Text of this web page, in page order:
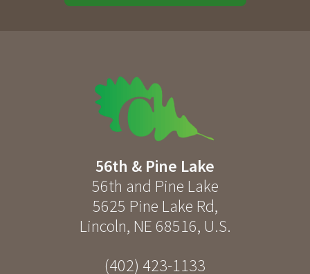
56th & Pine Lake
56th and Pine Lake
5625 Pine Lake Rd,
Lincoln, NE 68516, U.S.
(402) 423-1133